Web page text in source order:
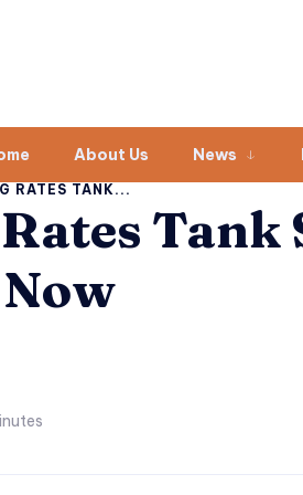
About Us News
RATES TANK...
Tank